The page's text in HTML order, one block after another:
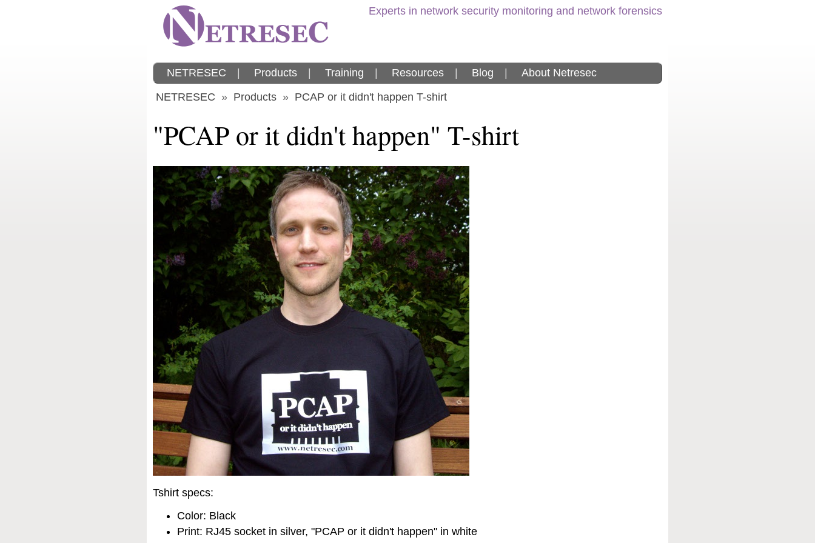
Experts in network security monitoring and network forensics
NETRESEC Products Training Resources Blog
About Netresec
NETRESEC » Products » PCAP or it didn't happen T-shirt
"PCAP or it didn't happen" T-shirt
Tshirt specs:
Color: Black
Print: RJ45 socket in silver, "PCAP or it didn't happen" in white